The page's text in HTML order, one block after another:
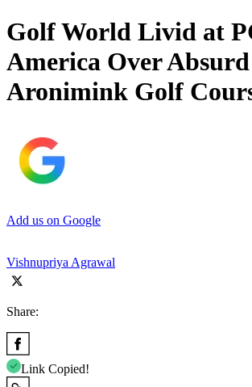
Golf World Livid at
America Over
Aronimink Golf
Add us on Google
Vishnupriya Agrawal
Share:
Link Copied!